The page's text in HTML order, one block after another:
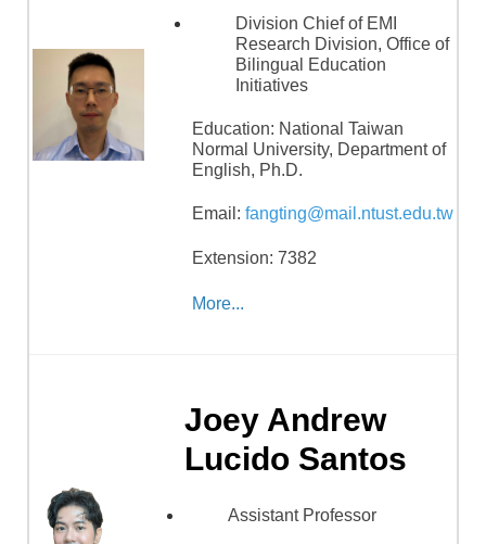
Division Chief of EMI
Research Division, Office of
Bilingual Education
Initiatives
Education: National Taiwan
Normal University, Department of
English, Ph.D.
Email: fangting@mail.ntust.edu.tw
Extension: 7382
More...
Joey Andrew
Lucido Santos
Assistant Professor